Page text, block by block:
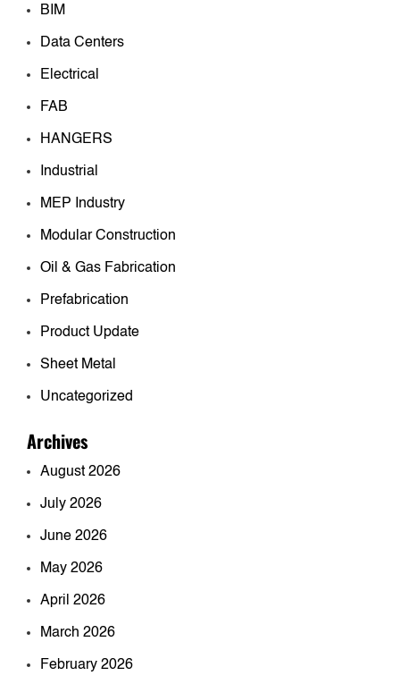
BIM
Data Centers
Electrical
FAB
HANGERS
Industrial
MEP Industry
Modular Construction
Oil & Gas Fabrication
Prefabrication
Product Update
Sheet Metal
Uncategorized
Archives
August 2026
July 2026
June 2026
May 2026
April 2026
March 2026
February 2026